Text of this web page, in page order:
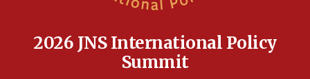
Israeli and Ukrainian indicted in Iran espionage
2026 JNS International Policy
Summit